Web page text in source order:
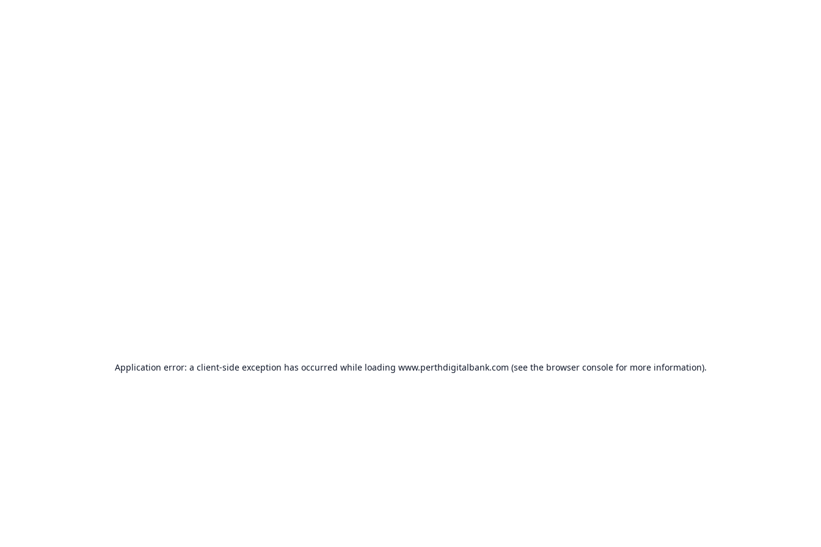
Application error: a client-side exception has occurred while loading www.perthdigitalbank.com (see the browser consolefor more information).